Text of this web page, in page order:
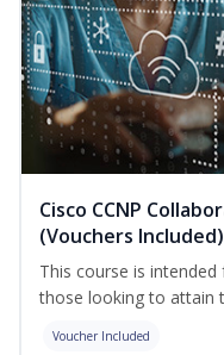
Cisco CCNP
(Vouchers Included)
This course is
those looking to attain
Voucher Included